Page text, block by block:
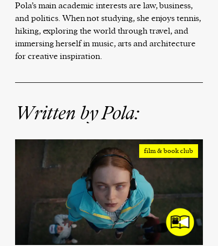
harbinger| noun
har·​bin·​ger | \ˈhär-bən-jər\
1. one that initiates a major change: a person or
thing that originates or helps open up a new
activity, method, or technology; pioneer.
We and our partners may store and access
personal data such as cookies, device identifiers
or other similar technologies on your device and
process such data to personalise content and ads,
provide social media features and analyse our
Pola’s main academic interests are law, business,
and politics. When not studying, she enjoys tennis,
hiking, exploring the world through travel, and
immersing herself in music, arts and architecture
for creative inspiration.
Written by Pola:
film & book club